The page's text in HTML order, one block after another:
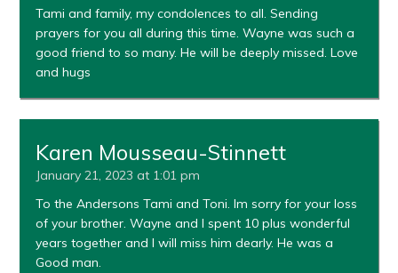
Tami and family, my condolences to all. Sending
prayers for you all during this time. Wayne was such a
good friend to so many. He will be deeply missed. Love
and hugs
Karen Mousseau-Stinnett
January 21, 2023 at 1:01 pm
To the Andersons Tami and Toni. Im sorry for your loss
of your brother. Wayne and I spent 10 plus wonderful
years together and I will miss him dearly. He was a
Good man.